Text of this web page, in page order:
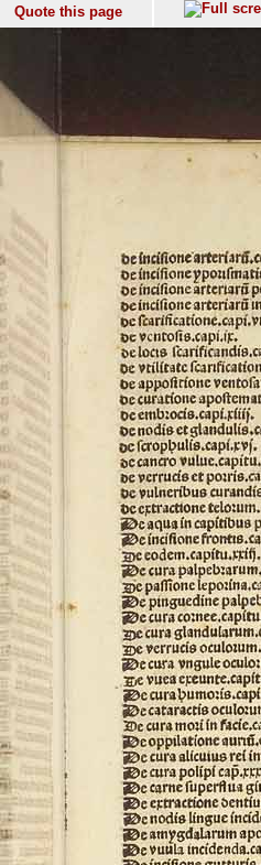
Quote this page